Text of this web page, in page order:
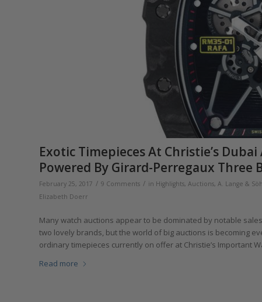
Exotic Timepieces At Christie’s
Powered By Girard-Perregaux
February 25, 2017 / 9 Comments / in Highlights, Auctions, A. Lange &
Elizabeth Doerr
Many watch auctions appear to be dominated by notable
two lovely brands, but the world of big auctions is becoming
ordinary timepieces currently on offer at Christie’s Important
Read more